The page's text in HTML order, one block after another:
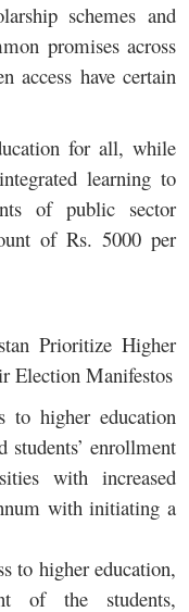
schemes and
promises across
access have certain
for all, while
learning to
of public sector
of Rs. 5000 per
to higher education
enrollment
with increased
with initiating a
to higher education,
of the students,